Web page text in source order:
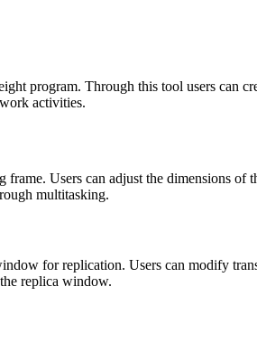
program. Through this tool users can
activities.
Users can adjust the dimensions
multitasking.
for replication. Users can modify
replica window.